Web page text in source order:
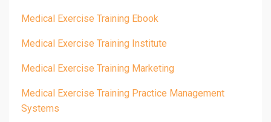
Medical Exercise Training Ebook
Medical Exercise Training Institute
Medical Exercise Training Marketing
Medical Exercise Training Practice Management
Systems